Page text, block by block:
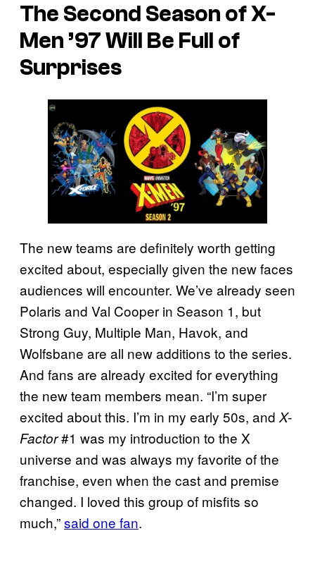
The Second Season ofX-
Men ’97Will Be Full of
Surprises
The new teams are definitely worth getting
excited about, especially given the new faces
audiences will encounter. We’ve already seen
Polaris and Val Cooper in Season 1, but
Strong Guy, Multiple Man, Havok, and
Wolfsbane are all new additions to the series.
And fans are already excited for everything
the new team members mean. “I’m super
excited about this. I’m in my early 50s, and X-
Factor#1 was my introduction to the X
universe and was always my favorite of the
franchise, even when the cast and premise
changed. I loved this group of misfits so
much,”said one fan.